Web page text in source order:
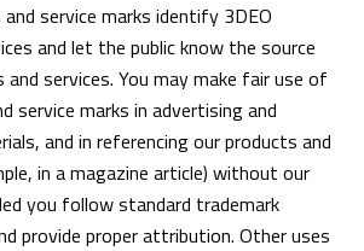
service marks identify 3DEO
and let the public know the source
services. You may make fair use of
service marks in advertising and
and in referencing our products and
in a magazine article) without our
you follow standard trademark
provide proper attribution. Other uses